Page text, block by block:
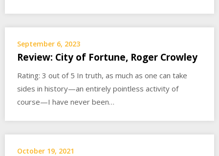
September 6, 2023
Review: City of Fortune, Roger Crowley
Rating: 3 out of 5 In truth, as much as one can take
sides in history—an entirely pointless activity of
course—I have never been…
October 19, 2021